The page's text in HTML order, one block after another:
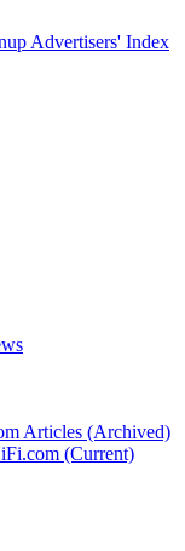
Advertisers' Index
Articles (Archived)
(Current)